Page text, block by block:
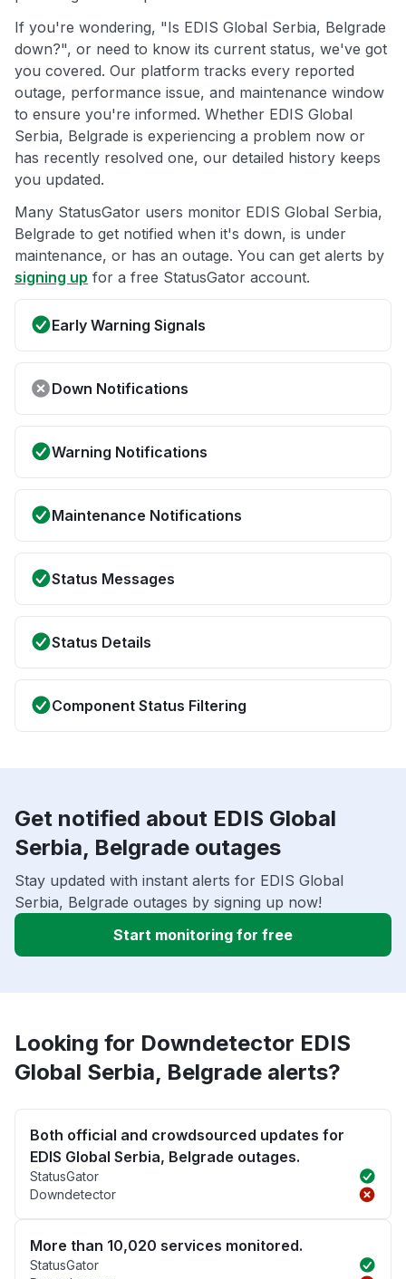
If you're wondering, "Is EDIS Global Serbia, Belgrade
down?", or need to know its current status, we've got
you covered. Our platform tracks every reported
outage, performance issue, and maintenance window
to ensure you're informed. Whether EDIS Global
Serbia, Belgrade is experiencing a problem now or
has recently resolved one, our detailed history keeps
you updated.
Many StatusGator users monitor EDIS Global Serbia,
Belgrade to get notified when it's down, is under
maintenance, or has an outage. You can get alerts by
signing up for a free StatusGator account.
Early Warning Signals
Down Notifications
Warning Notifications
Maintenance Notifications
Status Messages
Status Details
Component Status Filtering
Get notified about EDIS Global
Serbia, Belgrade outages
Stay updated with instant alerts for EDIS Global
Serbia, Belgrade outages by signing up now!
Start monitoring for free
Looking for Downdetector EDIS
Global Serbia, Belgrade alerts?
Both official and crowdsourced updates for
EDIS Global Serbia, Belgrade outages.
StatusGator
Downdetector
More than 10,020 services monitored.
StatusGator